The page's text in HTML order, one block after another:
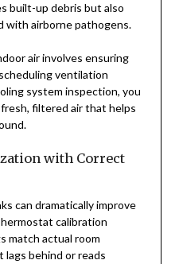
built-up debris but also
with airborne pathogens.
air involves ensuring
ventilation
system inspection, you
filtered air that helps
with Correct
can dramatically improve
calibration
match actual room
behind or reads